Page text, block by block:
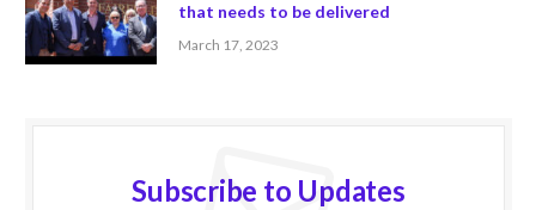
that needs to be delivered
March 17, 2023
Subscribe to Updates